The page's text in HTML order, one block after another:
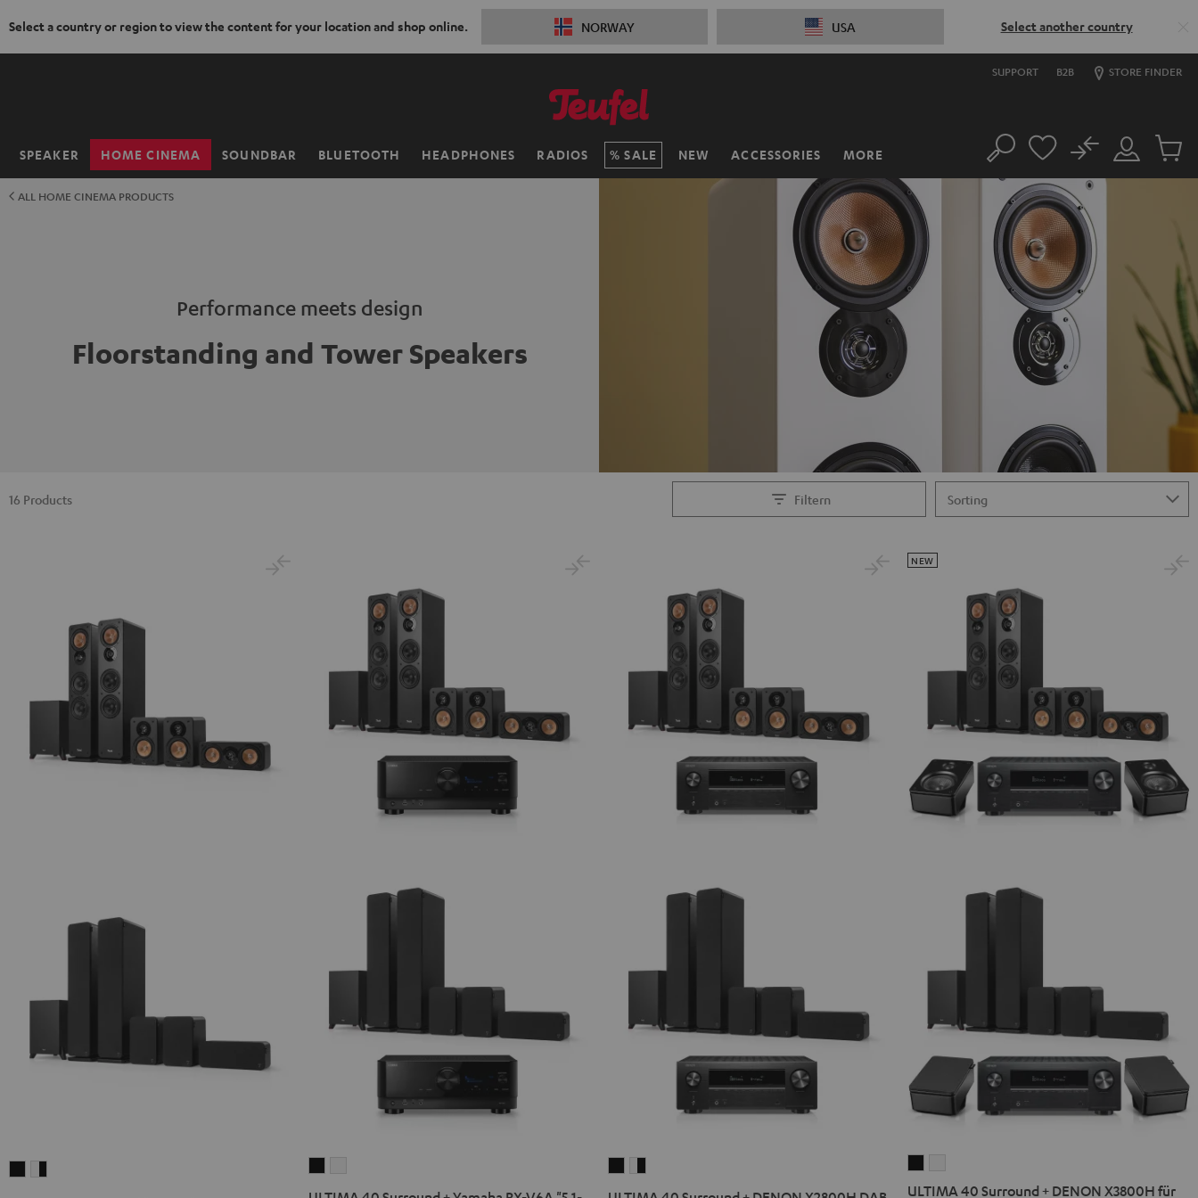
Select a country or region to view the content for your location and shop online. NORWAY USA Select another country
SUPPORT B2B STORE FINDER
SPEAKER HOME CINEMA SOUNDBAR BLUETOOTH HEADPHONES RADIOS SALE NEW ACCESSORIES MORE
Home Search
Customer
Account
No
Cart
ALL HOME CINEMA PRODUCTS
Performance meets design
Floorstanding and Tower Speakers
Filtern
16 Products
40 40
ULTIMA 40 Surround + DENON X3800H für
NEW